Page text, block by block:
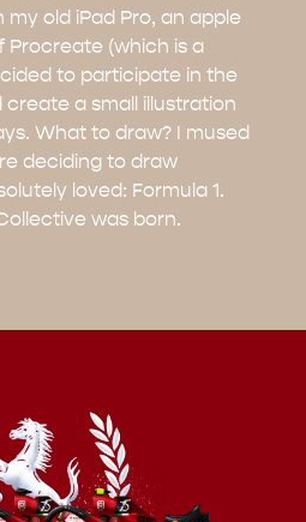
old iPad Pro, an apple
Procreate (which is a
to participate in the
create a small illustration
What to draw? I mused
deciding to draw
loved: Formula 1.
was born.